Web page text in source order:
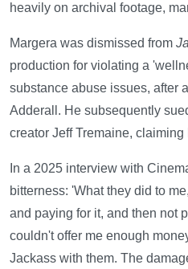
heavily on archival footage,
Margera was dismissed from
production for violating a
substance abuse issues, after
Adderall. He subsequently
creator Jeff Tremaine,
In a 2025 interview with
bitterness: 'What they did to
and paying for it, and then not
couldn't offer me enough
Jackass with them. The